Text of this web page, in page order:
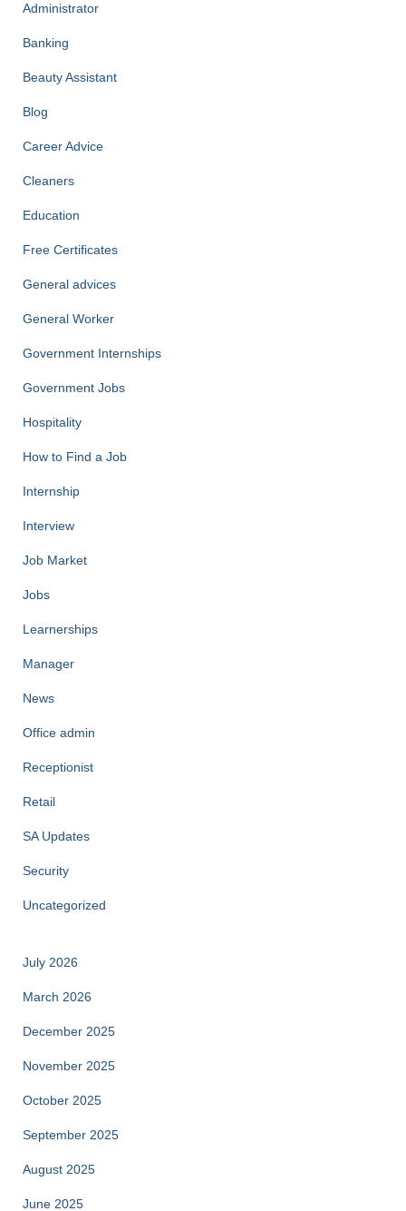
Administrator
Banking
Beauty Assistant
Blog
Career Advice
Cleaners
Education
Free Certificates
General advices
General Worker
Government Internships
Government Jobs
Hospitality
How to Find a Job
Internship
Interview
Job Market
Jobs
Learnerships
Manager
News
Office admin
Receptionist
Retail
SA Updates
Security
Uncategorized
July 2026
March 2026
December 2025
November 2025
October 2025
September 2025
August 2025
June 2025